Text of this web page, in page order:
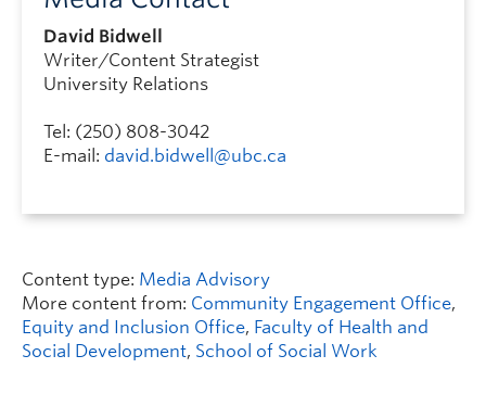
David Bidwell
Writer/Content Strategist
University Relations
Tel: (250) 808-3042
E-mail: david.bidwell@ubc.ca
Content type: Media Advisory
More content from: Community Engagement Office,
Equity and Inclusion Office, Faculty of Health and
Social Development, School of Social Work